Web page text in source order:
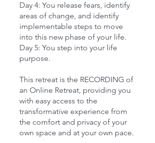
Day 4: You release fears, identify
areas of change, and identify
implementable steps to move
into this new phase of your life.
Day 5: You step into your life
purpose.
This retreat is the RECORDING of
an Online Retreat, providing you
with easy access to the
transformative experience from
the comfort and privacy of your
own space and at your own pace.